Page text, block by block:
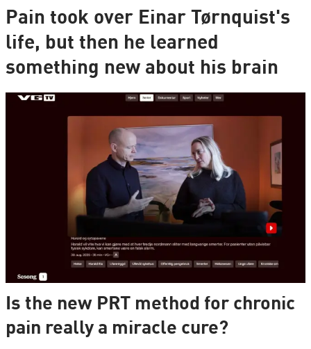
Pain took over Einar Tørnquist's
life, but then he learned
something new about his brain
Is the new PRT method for chronic
pain really a miracle cure?